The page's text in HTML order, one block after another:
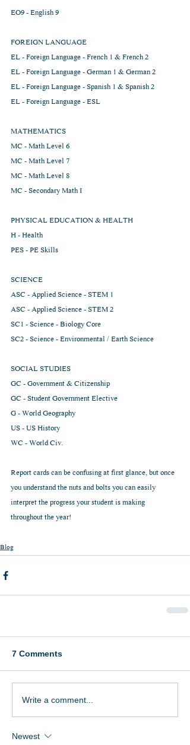
EO9 - English 9
FOREIGN LANGUAGE
EL - Foreign Language - French 1 & French 2
EL - Foreign Language - German 1 & German 2
EL - Foreign Language - Spanish 1 & Spanish 2
EL - Foreign Language - ESL
MATHEMATICS
MC - Math Level 6
MC - Math Level 7
MC - Math Level 8
MC - Secondary Math I
PHYSICAL EDUCATION & HEALTH
H - Health
PES - PE Skills
SCIENCE
ASC - Applied Science - STEM 1
ASC - Applied Science - STEM 2
SC1 - Science - Biology Core
SC2 - Science - Environmental / Earth Science
SOCIAL STUDIES
GC - Government & Citizenship
GC - Student Government Elective
G - World Geography
US - US History
WC - World Civ.
Report cards can be confusing at first glance, but once
you understand the nuts and bolts you can easily
interpret the progress your student is making
throughout the year!
Blog
7 Comments
Write a comment...
Newest